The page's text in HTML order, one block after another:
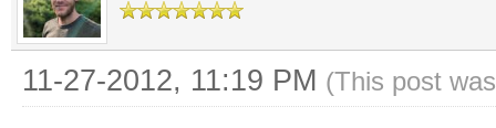
11-27-2012, 11:19 PM (This post